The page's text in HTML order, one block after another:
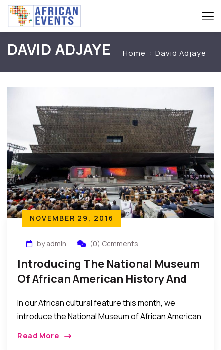
DAVID ADJAYE Home David Adjaye
NOVEMBER 29, 2016
by admin (0) Comments
Introducing The National Museum
Of African American History And
How To Visit
In our African cultural feature this month, we
introduce the National Museum of African American
Read More